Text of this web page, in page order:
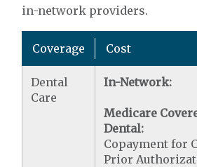
in-network providers.
Coverage Cost
Dental
Care
In-Network:
Medicare
Dental:
Copayment for
Prior